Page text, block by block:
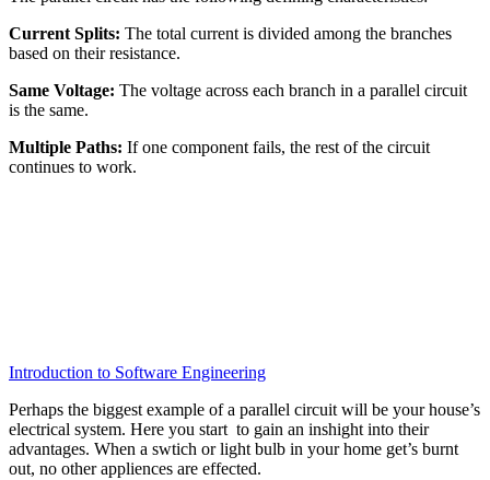
Current Splits: The total current is divided among the branches
based on their resistance.
Same Voltage: The voltage across each branch in a parallel circuit
is the same.
Multiple Paths: If one component fails, the rest of the circuit
continues to work.
Introduction to Software Engineering
Perhaps the biggest example of a parallel circuit will be your house’s
electrical system. Here you start to gain an inshight into their
advantages. When a swtich or light bulb in your home get’s burnt
out, no other appliences are effected.